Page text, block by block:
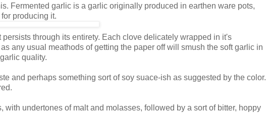
Fermented garlic is a garlic originally produced in earthen ware pots,
producing it.
through its entirety. Each clove delicately wrapped in it's
any usual meathods of getting the paper off will smush the soft garlic in
quality.
and perhaps something sort of soy suace-ish as suggested by the color.
undertones of malt and molasses, followed by a sort of bitter, hoppy